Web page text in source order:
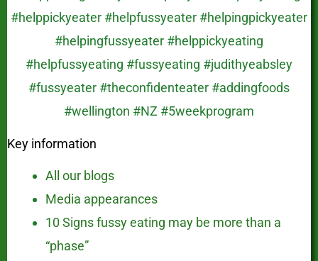
Key information
All our blogs
Media appearances
10 Signs fussy eating may be more than a
“phase”